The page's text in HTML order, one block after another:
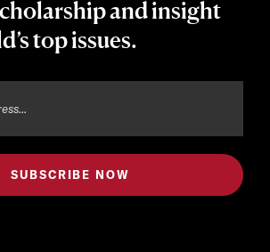
and insight
top issues.